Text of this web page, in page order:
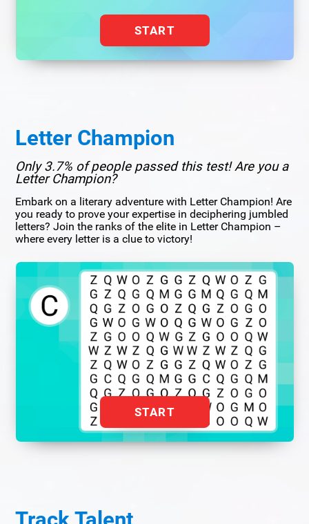
START
Letter Champion
Only 3.7% of people passed this test! Are you a
Letter Champion?
Embark on a literary adventure with Letter Champion! Are
you ready to prove your expertise in deciphering jumbled
letters? Join the ranks of the elite in Letter Champion –
where every letter is a clue to victory!
START